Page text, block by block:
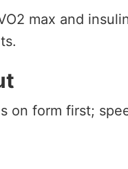
max and
on form first;